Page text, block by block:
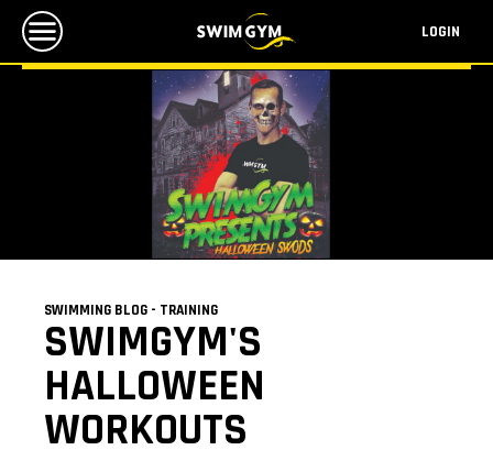
LOGIN
SWIMMING BLOG - TRAINING
SWIMGYM'S
HALLOWEEN
WORKOUTS